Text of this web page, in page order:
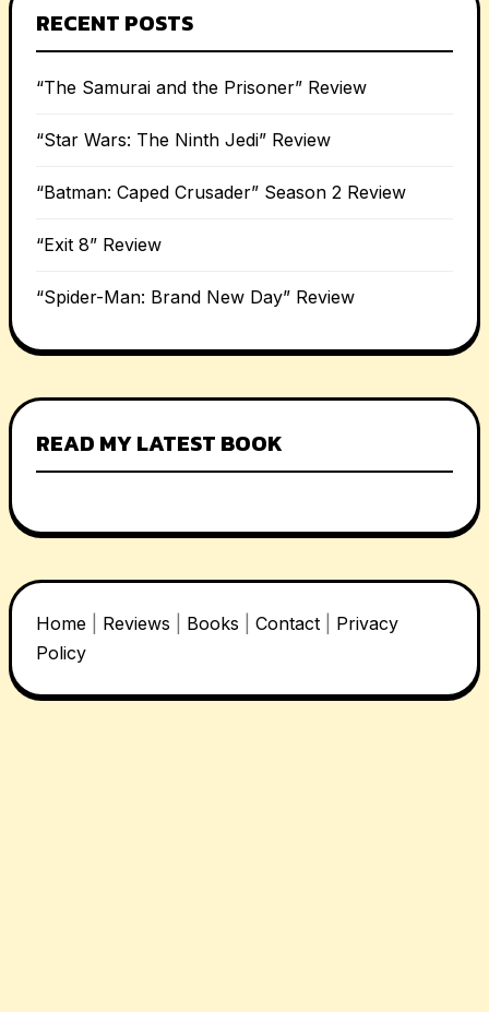
RECENT POSTS
“The Samurai and the Prisoner” Review
“Star Wars: The Ninth Jedi” Review
“Batman: Caped Crusader” Season 2 Review
“Exit 8” Review
“Spider-Man: Brand New Day” Review
READ MY LATEST BOOK
Home Reviews Books Contact
Privacy
Policy